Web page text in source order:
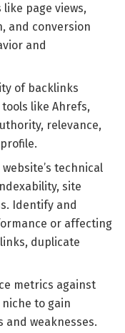
page views,
and conversion
and
of backlinks
like Ahrefs,
relevance,
technical
site
Identify and
or affecting
duplicate
metrics against
to gain
weaknesses.